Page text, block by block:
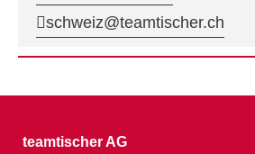
schweiz@teamtischer.ch
teamtischer AG